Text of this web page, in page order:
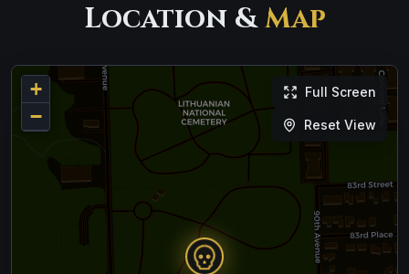
Location &Map
+
−
Full Screen
Reset View